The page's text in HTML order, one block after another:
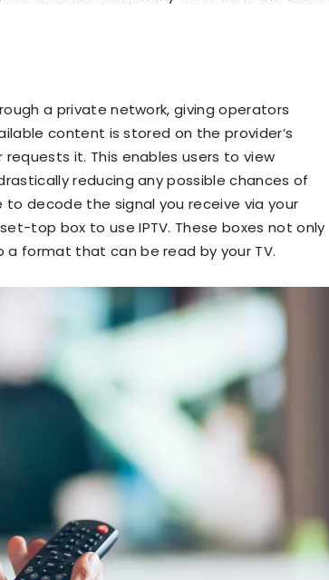
a private network, giving operators
content is stored on the provider’s
it. This enables users to view
reducing any possible chances of
decode the signal you receive via your
top box to use IPTV. These boxes not only
format that can be read by your TV.